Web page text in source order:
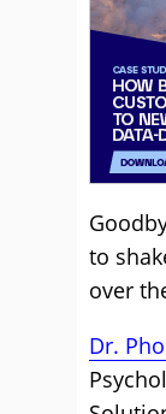
to
over
Dr.